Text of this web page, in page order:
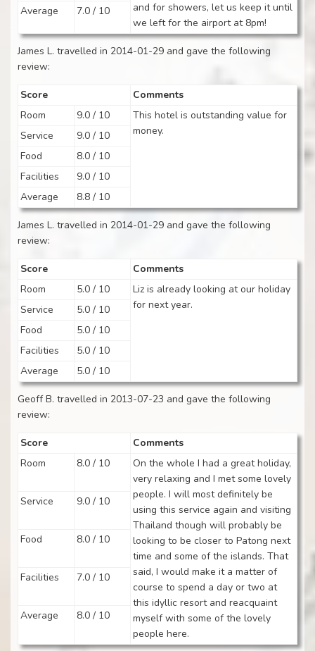
and for showers, let us keep it until
we left for the airport at 8pm!
Average 7.0 / 10
James L. travelled in 2014-01-29 and gave the following
review:
Score
Comments
Room
9.0 / 10
This hotel is outstanding value for
money.
Service
9.0 / 10
Food
8.0 / 10
Facilities
9.0 / 10
Average
8.8 / 10
James L. travelled in 2014-01-29 and gave the following
review:
Score
Comments
Room
5.0 / 10
Liz is already looking at our holiday
for next year.
Service
5.0 / 10
Food
5.0 / 10
Facilities
5.0 / 10
Average
5.0 / 10
Geoff B. travelled in 2013-07-23 and gave the following
review:
Score
Comments
Room
8.0 / 10
On the whole I had a great holiday,
very relaxing and I met some lovely
people. I will most definitely be
using this service again and visiting
Thailand though will probably be
looking to be closer to Patong next
time and some of the islands. That
said, I would make it a matter of
course to spend a day or two at
this idyllic resort and reacquaint
myself with some of the lovely
people here.
Service 9.0 / 10
Food 8.0 / 10
Facilities 7.0 / 10
Average 8.0 / 10